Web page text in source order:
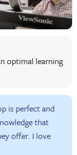
optimal learning
is perfect and
that
offer. I love